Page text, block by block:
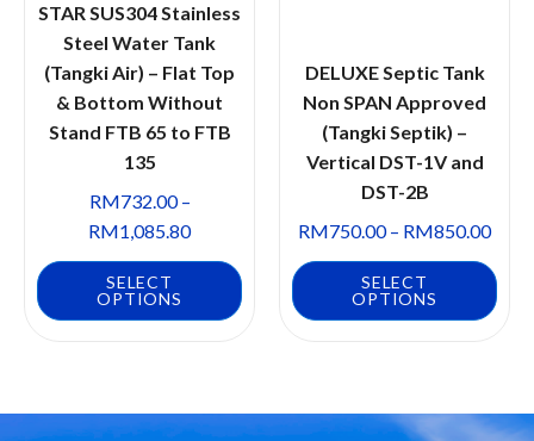
STAR SUS304 Stainless
Steel Water Tank
(Tangki Air) – Flat Top
& Bottom Without
Stand FTB 65 to FTB
135
RM732.00–
RM1,085.80
SELECT
OPTIONS
DELUXE Septic Tank
Non SPAN Approved
(Tangki Septik) –
Vertical DST-1V and
DST-2B
RM750.00– RM850.00
SELECT
OPTIONS